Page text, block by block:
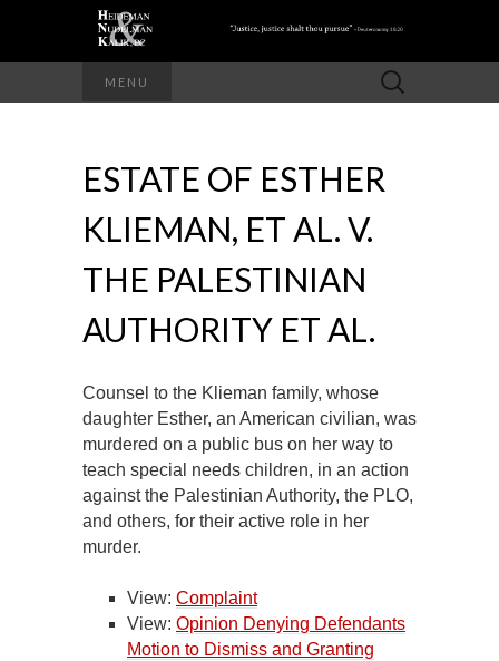
MENU
Search
for:
ESTATE OF ESTHER
KLIEMAN, ET AL. V.
THE PALESTINIAN
AUTHORITY ET AL.
Counsel to the Klieman family, whose
daughter Esther, an American civilian, was
murdered on a public bus on her way to
teach special needs children, in an action
against the Palestinian Authority, the PLO,
and others, for their active role in her
murder.
View: Complaint
View: Opinion Denying Defendants
Motion to Dismiss and Granting